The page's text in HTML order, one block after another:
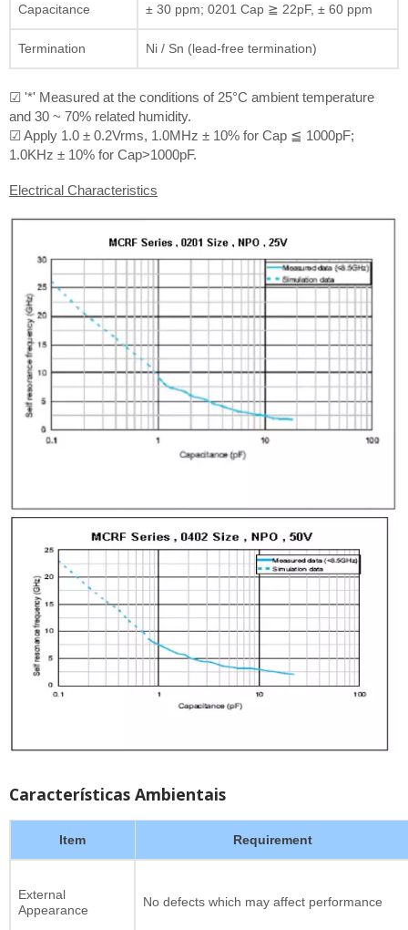
Capacitance ± 30 ppm; 0201 Cap ≧ 22pF, ± 60 ppm
Termination Ni / Sn (lead-free termination)
☑ '*' Measured at the conditions of 25°C ambient temperature
and 30 ~ 70% related humidity.
☑ Apply 1.0 ± 0.2Vrms, 1.0MHz ± 10% for Cap ≦ 1000pF;
1.0KHz ± 10% for Cap>1000pF.
Electrical Characteristics
Características Ambientais
Item Requirement
External
Appearance
No defects which may affect performance